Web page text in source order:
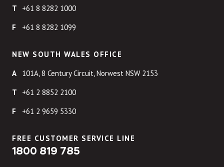
+61 8 8282 1000
+61 8 8282 1099
NEW SOUTH WALES OFFICE
101A, 8 Century Circuit, Norwest NSW 2153
+61 2 8852 2100
+61 2 9659 5330
FREE CUSTOMER SERVICE LINE
1800 819 785